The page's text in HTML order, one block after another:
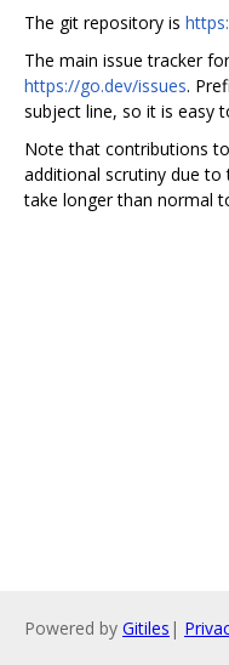
The git repository is
The main issue tracker
https://go.dev/issues.
subject line, so it is easy
Note that contributions
additional scrutiny due to
take longer than normal
Powered by Gitiles |